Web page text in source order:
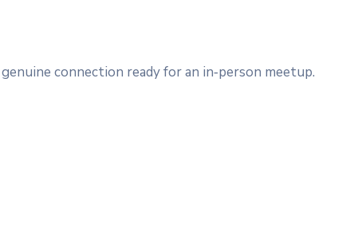
connection ready for an in‑person meetup.